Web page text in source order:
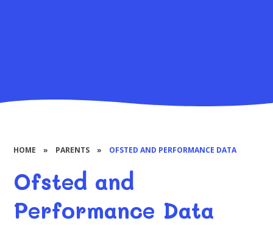
HOME » PARENTS » OFSTED AND PERFORMANCE DATA
Ofsted and
Performance Data